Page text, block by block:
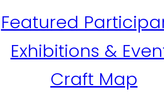
Featured
Exhibitions &
Craft Map